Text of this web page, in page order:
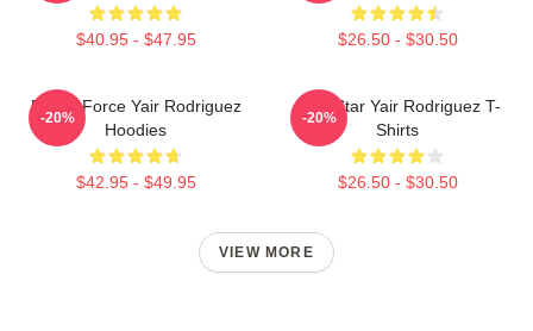
$40.95 - $47.95 $26.50 - $30.50
Rising Force Yair Rodriguez
Hoodies
$42.95 - $49.95
-20%
UFC Star Yair Rodriguez T-
Shirts
$26.50 - $30.50
-20%
VIEW MORE